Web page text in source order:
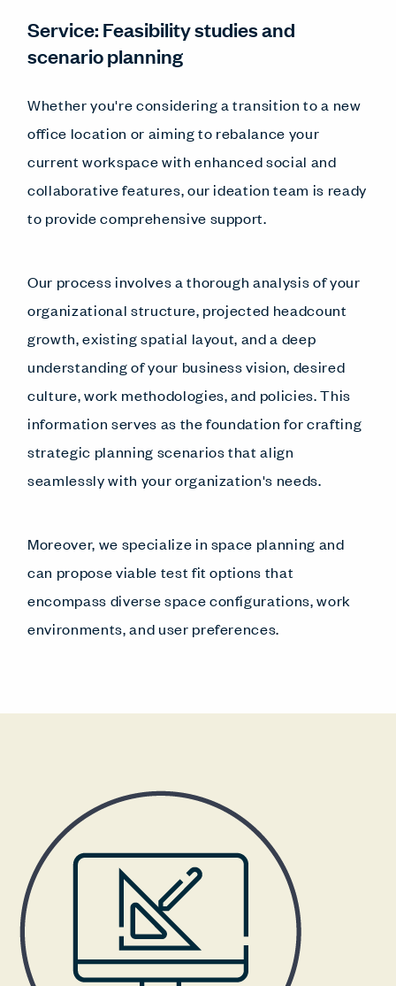
Service: Feasibility studies and
scenario planning
Whether you're considering a transition to a new
office location or aiming to rebalance your
current workspace with enhanced social and
collaborative features, our ideation team is ready
to provide comprehensive support.
Our process involves a thorough analysis of your
organizational structure, projected headcount
growth, existing spatial layout, and a deep
understanding of your business vision, desired
culture, work methodologies, and policies. This
information serves as the foundation for crafting
strategic planning scenarios that align
seamlessly with your organization's needs.
Moreover, we specialize in space planning and
can propose viable test fit options that
encompass diverse space configurations, work
environments, and user preferences.